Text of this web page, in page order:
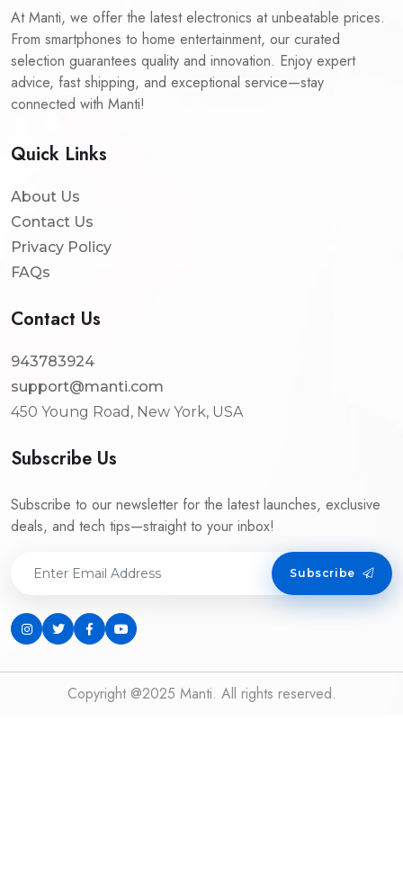
At Manti, we offer the latest electronics at unbeatable prices.
From smartphones to home entertainment, our curated
selection guarantees quality and innovation. Enjoy expert
advice, fast shipping, and exceptional service—stay
connected with Manti!
Quick Links
About Us
Contact Us
Privacy Policy
FAQs
Contact Us
943783924
support@manti.com
450 Young Road, New York, USA
Subscribe Us
Subscribe to our newsletter for the latest launches, exclusive
deals, and tech tips—straight to your inbox!
Subscribe
Copyright @2025 Manti. All rights reserved.